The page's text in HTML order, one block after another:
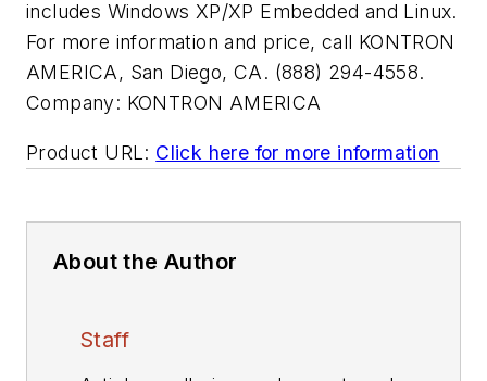
includes Windows XP/XP Embedded and Linux.
For more information and price, call KONTRON
AMERICA, San Diego, CA. (888) 294-4558.
Company: KONTRON AMERICA
Product URL: Click here for more information
About the Author
Staff